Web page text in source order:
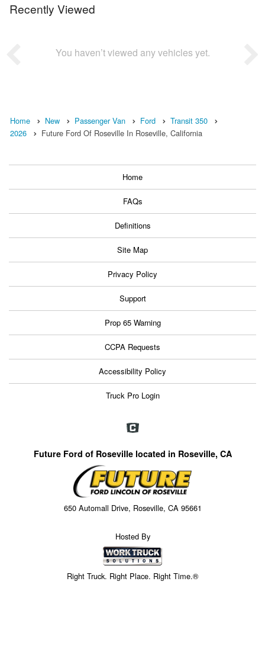
Recently Viewed
You haven’t viewed any vehicles yet.
Home New Passenger Van Ford
Transit 350
2026
Future Ford Of Roseville In Roseville, California
Home
FAQs
Definitions
Site Map
Privacy Policy
Support
Prop 65 Warning
CCPA Requests
Accessibility Policy
Truck Pro Login
Future Ford of Roseville located in Roseville, CA
650 Automall Drive, Roseville, CA 95661
Hosted By
Right Truck. Right Place. Right Time.®